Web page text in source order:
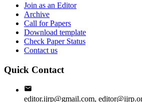
Join as an Editor
Archive
Call for Papers
Download template
Check Paper Status
Contact us
Quick Contact
editor.ijrp@gmail.com,